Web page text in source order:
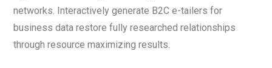
networks. Interactively generate B2C e-tailers for
business data restore fully researched relationships
through resource maximizing results.